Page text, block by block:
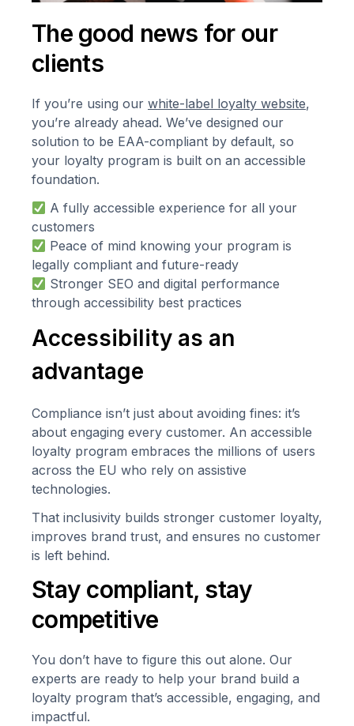
The good news for our
clients
If you’re using our white-label loyalty website,
you’re already ahead. We’ve designed our
solution to be EAA-compliant by default, so
your loyalty program is built on an accessible
foundation.
A fully accessible experience for all your
customers
Peace of mind knowing your program is
legally compliant and future-ready
Stronger SEO and digital performance
through accessibility best practices
Accessibility as an
advantage
Compliance isn’t just about avoiding fines: it’s
about engaging every customer. An accessible
loyalty program embraces the millions of users
across the EU who rely on assistive
technologies.
That inclusivity builds stronger customer loyalty,
improves brand trust, and ensures no customer
is left behind.
Stay compliant, stay
competitive
You don’t have to figure this out alone. Our
experts are ready to help your brand build a
loyalty program that’s accessible, engaging, and
impactful.